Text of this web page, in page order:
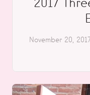
November 20,